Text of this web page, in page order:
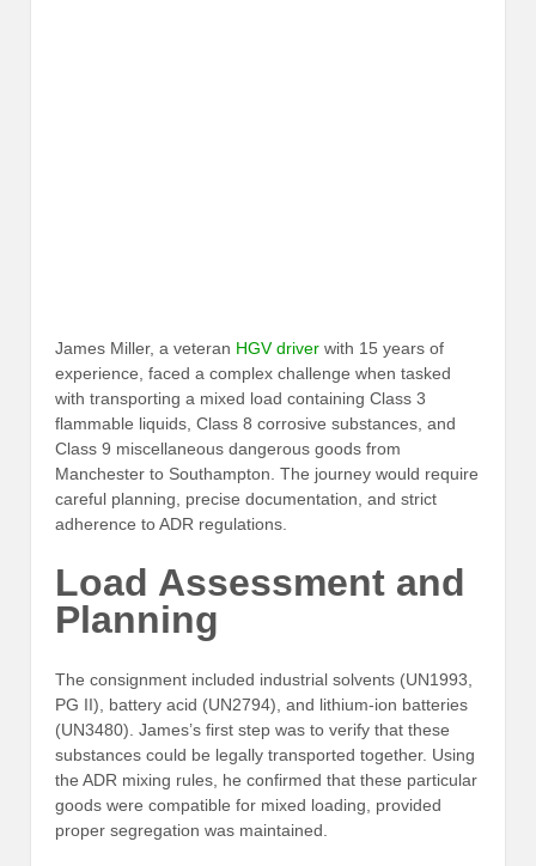
James Miller, a veteran HGV driver with 15 years of
experience, faced a complex challenge when tasked
with transporting a mixed load containing Class 3
flammable liquids, Class 8 corrosive substances, and
Class 9 miscellaneous dangerous goods from
Manchester to Southampton. The journey would require
careful planning, precise documentation, and strict
adherence to ADR regulations.
Load Assessment and
Planning
The consignment included industrial solvents (UN1993,
PG II), battery acid (UN2794), and lithium-ion batteries
(UN3480). James’s first step was to verify that these
substances could be legally transported together. Using
the ADR mixing rules, he confirmed that these particular
goods were compatible for mixed loading, provided
proper segregation was maintained.